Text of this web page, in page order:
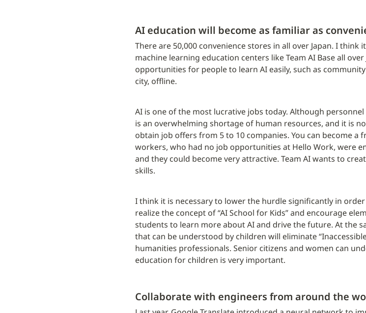
AI education will become as familiar as
There are 50,000 convenience stores in all over Japan. I think
machine learning education centers like Team AI Base all
opportunities for people to learn AI easily, such as
city, offline.
AI is one of the most lucrative jobs today. Although
is an overwhelming shortage of human resources, and it is
obtain job offers from 5 to 10 companies. You can become a
workers, who had no job opportunities at Hello Work, were
and they could become very attractive. Team AI wants to
skills.
I think it is necessary to lower the hurdle significantly in
realize the concept of “AI School for Kids” and encourage
students to learn more about AI and drive the future. At the
that can be understood by children will eliminate
humanities professionals. Senior citizens and women can
education for children is very important.
Collaborate with engineers from around the